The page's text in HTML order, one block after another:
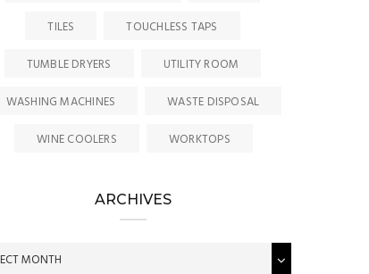
TILES
TOUCHLESS TAPS
TUMBLE DRYERS
UTILITY ROOM
WASHING MACHINES
WASTE DISPOSAL
WINE COOLERS
WORKTOPS
ARCHIVES